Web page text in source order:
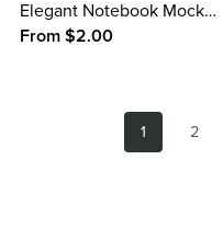
Elegant Notebook Mockup
From $2.00
1 2